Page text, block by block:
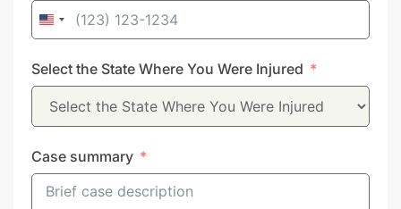
United
+1
Select the State Where You Were Injured
Case summary